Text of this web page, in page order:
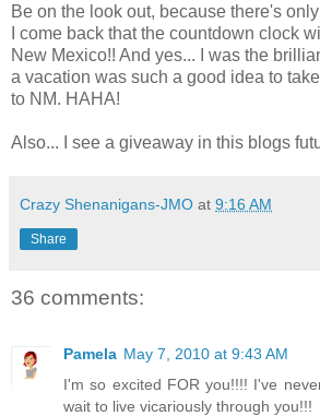
Be on the look out, because there's
I come back that the countdown clock
New Mexico!! And yes... I was the
a vacation was such a good idea to
to NM. HAHA!
Also... I see a giveaway in this blogs
Crazy Shenanigans-JMO at 9:16 AM
Share
36 comments:
Pamela May 7, 2010 at 9:43 AM
I'm so excited FOR you!!!! I've
wait to live vicariously through you!!!